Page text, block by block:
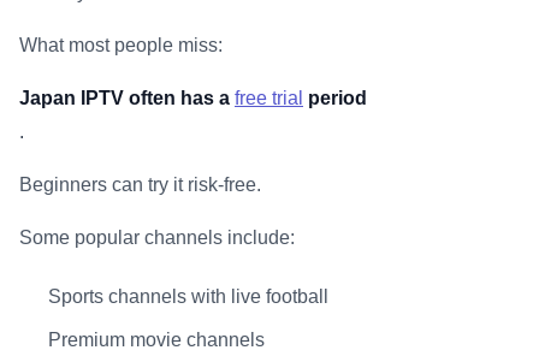
What most people miss:
Japan IPTV often has a free trial period
.
Beginners can try it risk-free.
Some popular channels include:
Sports channels with live football
Premium movie channels